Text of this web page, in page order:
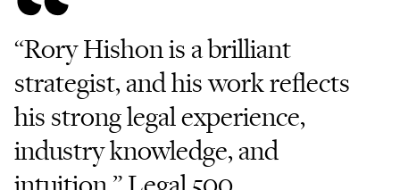
“Rory Hishon is a brilliant
strategist, and his work reflects
his strong legal experience,
industry knowledge, and
Video